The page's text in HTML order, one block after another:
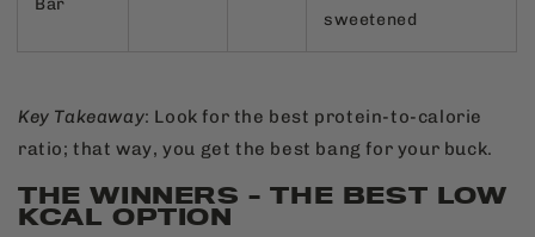
Bar
sweetened
Key Takeaway: Look for the best protein-to-calorie
ratio; that way, you get the best bang for your buck.
THE WINNERS - THE BEST LOW
KCAL OPTION